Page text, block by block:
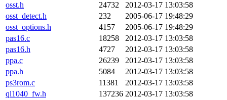
osst.h
24732
2012-03-17 13:03:58
osst_detect.h
232
2005-06-17 19:48:29
osst_options.h
4157
2005-06-17 19:48:29
pas16.c
18258
2012-03-17 13:03:58
pas16.h
4727
2012-03-17 13:03:58
ppa.c
26239
2012-03-17 13:03:58
ppa.h
5084
2012-03-17 13:03:58
ps3rom.c
11381
2012-03-17 13:03:58
ql1040_fw.h
137236 2012-03-17 13:03:58